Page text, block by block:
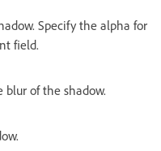
Specify the alpha for
field.
blur of the shadow.